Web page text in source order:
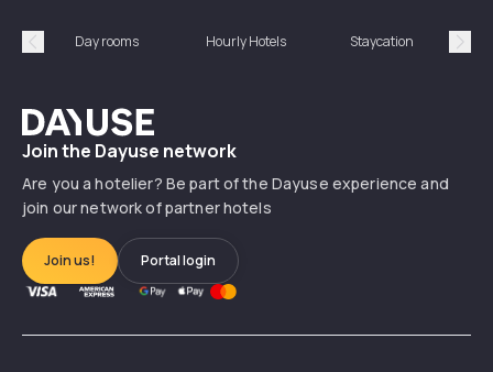
Précédent
Day rooms Hourly Hotels Staycation
Dayuse
Join the Dayuse network
Are you a hotelier? Be part of the Dayuse experience and
join our network of partner hotels
Join us! Portal login